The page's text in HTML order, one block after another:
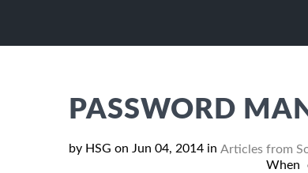
PASSWORD
by HSG on Jun 04, 2014 in Articles from
When